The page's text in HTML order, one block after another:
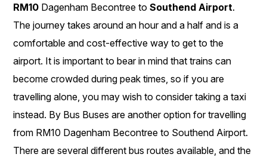
RM10 Dagenham Becontree to Southend Airport.
The journey takes around an hour and a half and is a
comfortable and cost-effective way to get to the
airport. It is important to bear in mind that trains can
become crowded during peak times, so if you are
travelling alone, you may wish to consider taking a taxi
instead. By Bus Buses are another option for travelling
from RM10 Dagenham Becontree to Southend Airport.
There are several different bus routes available, and the